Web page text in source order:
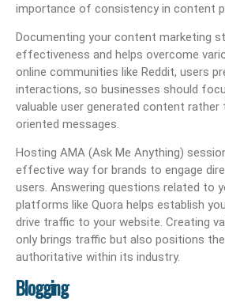
importance of consistency in content
Documenting your content marketing
effectiveness and helps overcome
online communities like Reddit, users
interactions, so businesses should
valuable user generated content rather
oriented messages.
Hosting AMA (Ask Me Anything)
effective way for brands to engage
users. Answering questions related to
platforms like Quora helps establish
drive traffic to your website. Creating
only brings traffic but also positions
authoritative within its industry.
Blogging